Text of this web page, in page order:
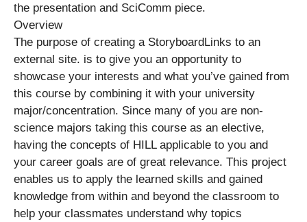
the presentation and SciComm piece.
Overview
The purpose of creating a StoryboardLinks to an
external site. is to give you an opportunity to
showcase your interests and what you’ve gained from
this course by combining it with your university
major/concentration. Since many of you are non-
science majors taking this course as an elective,
having the concepts of HILL applicable to you and
your career goals are of great relevance. This project
enables us to apply the learned skills and gained
knowledge from within and beyond the classroom to
help your classmates understand why topics